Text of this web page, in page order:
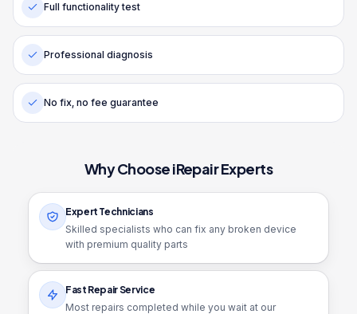
Full functionality test
Professional diagnosis
No fix, no fee guarantee
Why Choose iRepair Experts
Expert Technicians
Skilled specialists who can fix any broken device
with premium quality parts
Fast Repair Service
Most repairs completed while you wait at our